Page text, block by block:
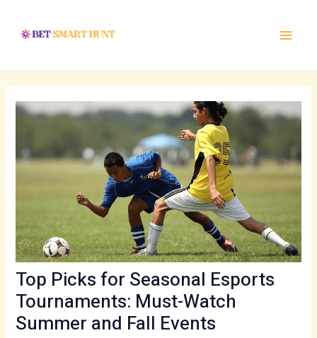
content
Menu
Top Picks for Seasonal Esports
Tournaments: Must-Watch
Summer and Fall Events